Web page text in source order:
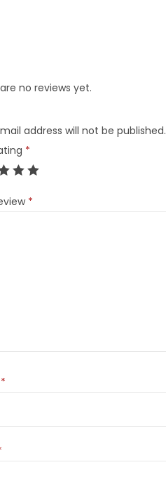
no reviews yet.
address will not be published.
*
*
*